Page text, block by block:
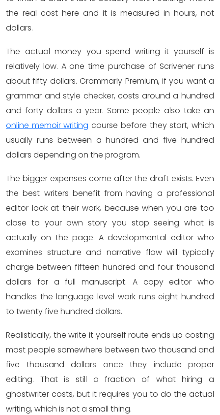
the real cost here and it is measured in hours, not
dollars.
The actual money you spend writing it yourself is
relatively low. A one time purchase of Scrivener runs
about fifty dollars. Grammarly Premium, if you want a
grammar and style checker, costs around a hundred
and forty dollars a year. Some people also take an
online memoir writing course before they start, which
usually runs between a hundred and five hundred
dollars depending on the program.
The bigger expenses come after the draft exists. Even
the best writers benefit from having a professional
editor look at their work, because when you are too
close to your own story you stop seeing what is
actually on the page. A developmental editor who
examines structure and narrative flow will typically
charge between fifteen hundred and four thousand
dollars for a full manuscript. A copy editor who
handles the language level work runs eight hundred
to twenty five hundred dollars.
Realistically, the write it yourself route ends up costing
most people somewhere between two thousand and
five thousand dollars once they include proper
editing. That is still a fraction of what hiring a
ghostwriter costs, but it requires you to do the actual
writing, which is not a small thing.